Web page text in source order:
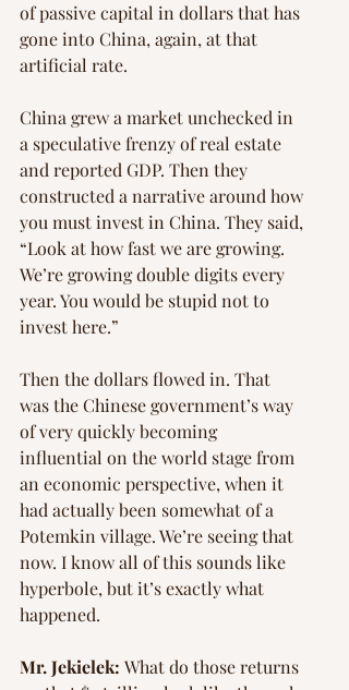
of passive capital in dollars that has
gone into China, again, at that
artificial rate.
China grew a market unchecked in
a speculative frenzy of real estate
and reported GDP. Then they
constructed a narrative around how
you must invest in China. They said,
“Look at how fast we are growing.
We’re growing double digits every
year. You would be stupid not to
invest here.”
Then the dollars flowed in. That
was the Chinese government’s way
of very quickly becoming
influential on the world stage from
an economic perspective, when it
had actually been somewhat of a
Potemkin village. We’re seeing that
now. I know all of this sounds like
hyperbole, but it’s exactly what
happened.
Mr. Jekielek: What do those returns